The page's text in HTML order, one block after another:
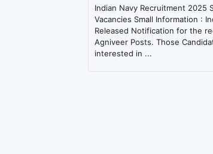
Indian Navy Recruitment 2025
Vacancies Small Information :
Released Notification for the
Agniveer Posts. Those
interested in ...